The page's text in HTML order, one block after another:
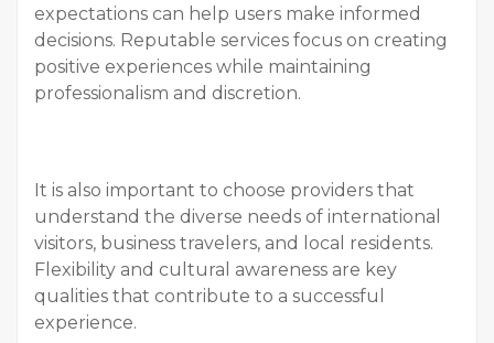
expectations can help users make informed
decisions. Reputable services focus on creating
positive experiences while maintaining
professionalism and discretion.
It is also important to choose providers that
understand the diverse needs of international
visitors, business travelers, and local residents.
Flexibility and cultural awareness are key
qualities that contribute to a successful
experience.